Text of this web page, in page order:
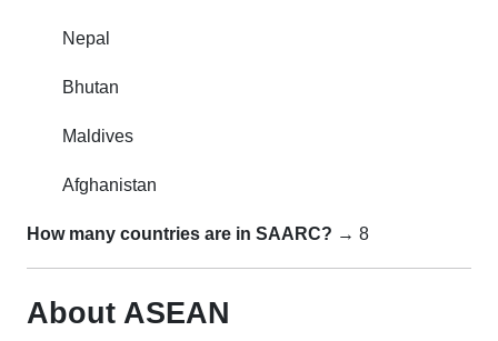
Nepal
Bhutan
Maldives
Afghanistan
How many countries are in SAARC? → 8
About ASEAN